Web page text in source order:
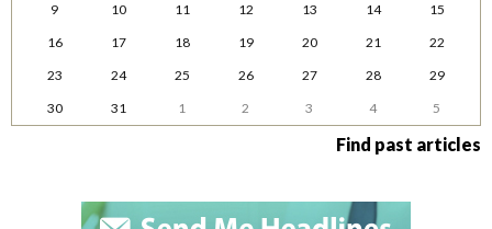
9
10 11 12 13 14
15
16
17 18 19 20 21
22
23
24 25 26 27 28
29
30
31 1 2 3 4 5
Find past articles